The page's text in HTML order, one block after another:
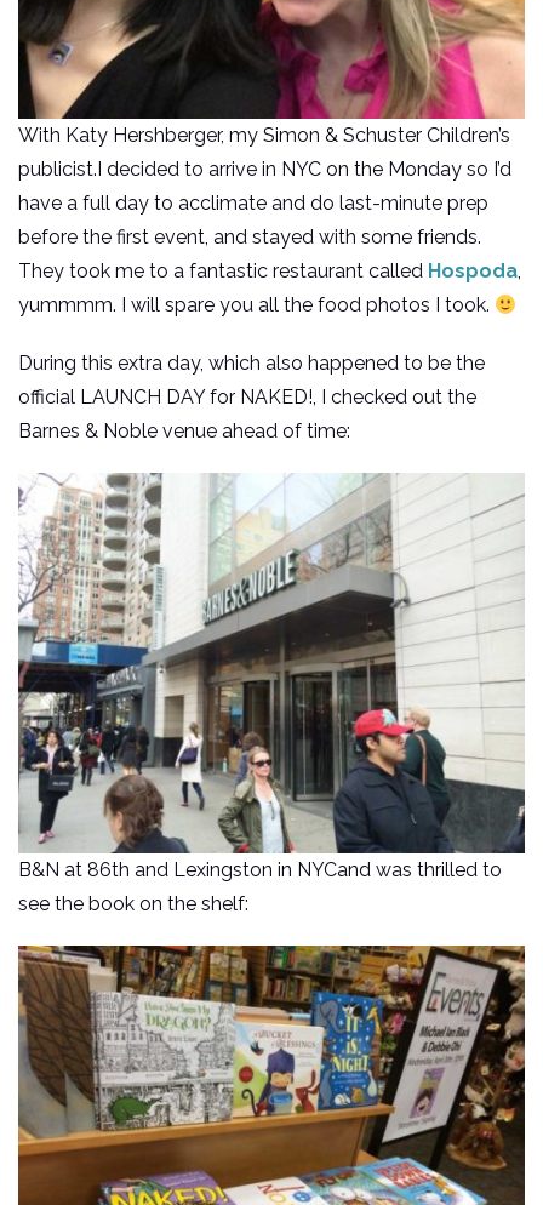
With Katy Hershberger, my Simon & Schuster Children’s
publicist.I decided to arrive in NYC on the Monday so I’d
have a full day to acclimate and do last-minute prep
before the first event, and stayed with some friends.
They took me to a fantastic restaurant called Hospoda,
yummmm. I will spare you all the food photos I took.
During this extra day, which also happened to be the
official LAUNCH DAY for NAKED!, I checked out the
Barnes & Noble venue ahead of time:
B&N at 86th and Lexingston in NYCand was thrilled to
see the book on the shelf: